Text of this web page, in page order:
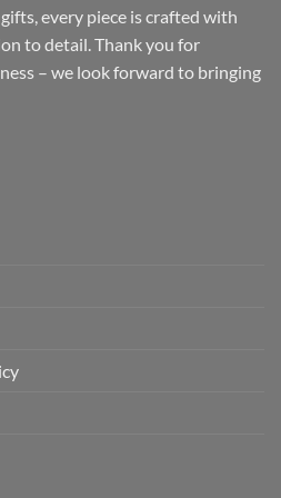
every piece is crafted with
to detail. Thank you for
– we look forward to bringing